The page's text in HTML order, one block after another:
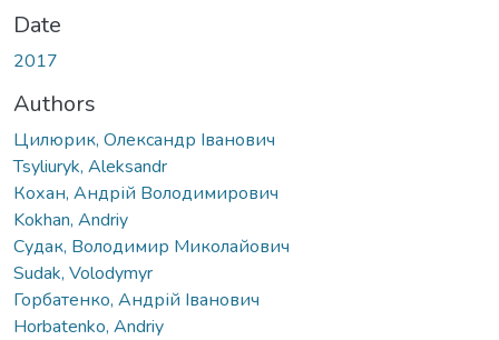
Date
2017
Authors
Цилюрик, Олександр Іванович
Tsyliuryk, Аleksandr
Кохан, Андрій Володимирович
Kokhan, Andriy
Судак, Володимир Миколайович
Sudak, Volodymyr
Горбатенко, Андрій Іванович
Horbatenko, Andriy